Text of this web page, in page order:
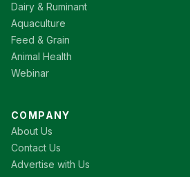
Dairy & Ruminant
Aquaculture
Feed & Grain
Animal Health
Webinar
COMPANY
About Us
Contact Us
Advertise with Us